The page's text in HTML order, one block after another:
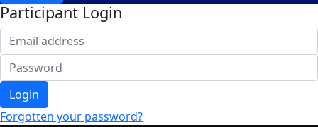
Participant Login
Login
Forgotten your password?